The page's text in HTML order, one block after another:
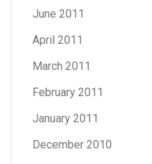
June 2011
April 2011
March 2011
February 2011
January 2011
December 2010